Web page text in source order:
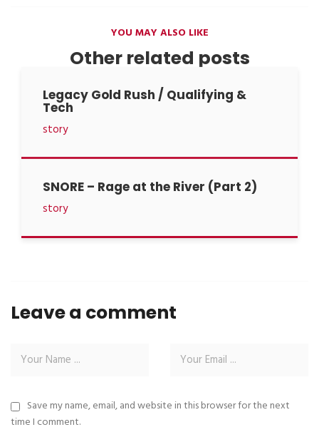
YOU MAY ALSO LIKE
Other related posts
Legacy Gold Rush / Qualifying &
Tech
story
SNORE – Rage at the River (Part 2)
story
Leave a comment
Save my name, email, and website in this browser for the next
time I comment.